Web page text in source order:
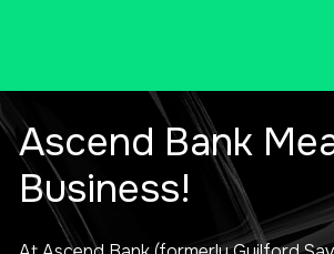
Ascend Bank
Business!